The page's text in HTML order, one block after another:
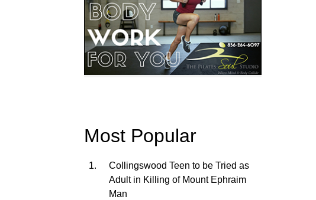
Most Popular
Collingswood Teen to be Tried as
Adult in Killing of Mount Ephraim
Man